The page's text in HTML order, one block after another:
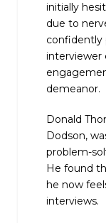
initially
due to
confidently
interviewer
demeanor.
Donald
Dodson,
problem-
He found
he now
interviews.